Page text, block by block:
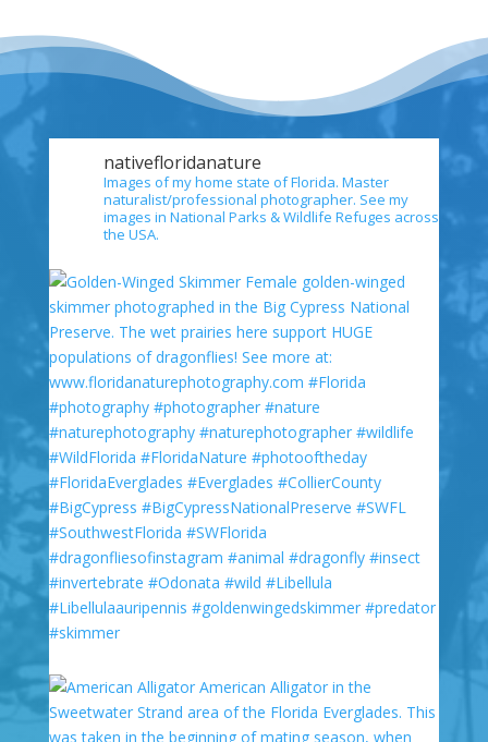
nativefloridanature
Images of my home state of Florida. Master
naturalist/professional photographer. See my
images in National Parks & Wildlife Refuges across
the USA.